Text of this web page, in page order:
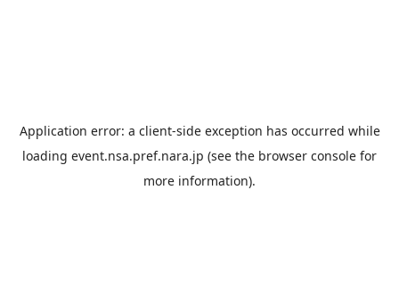
Application error: a client-side exception has occurred while
loading event.nsa.pref.nara.jp (see the browser console for
more information).